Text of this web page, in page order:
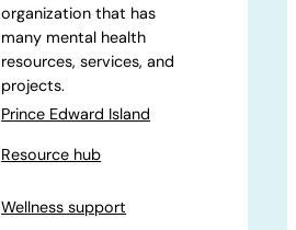
organization that has
many mental health
resources, services, and
projects.
Prince Edward Island
Resource hub
Wellness support